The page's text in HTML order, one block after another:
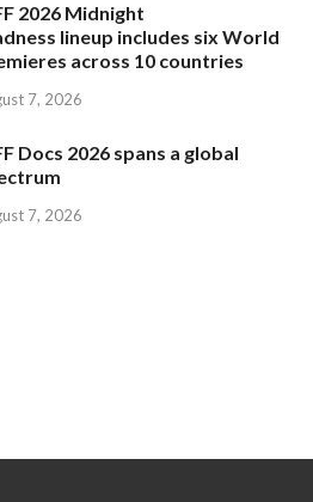
2026 Midnight
lineup includes six World
across 10 countries
7, 2026
Docs 2026 spans a global
7, 2026